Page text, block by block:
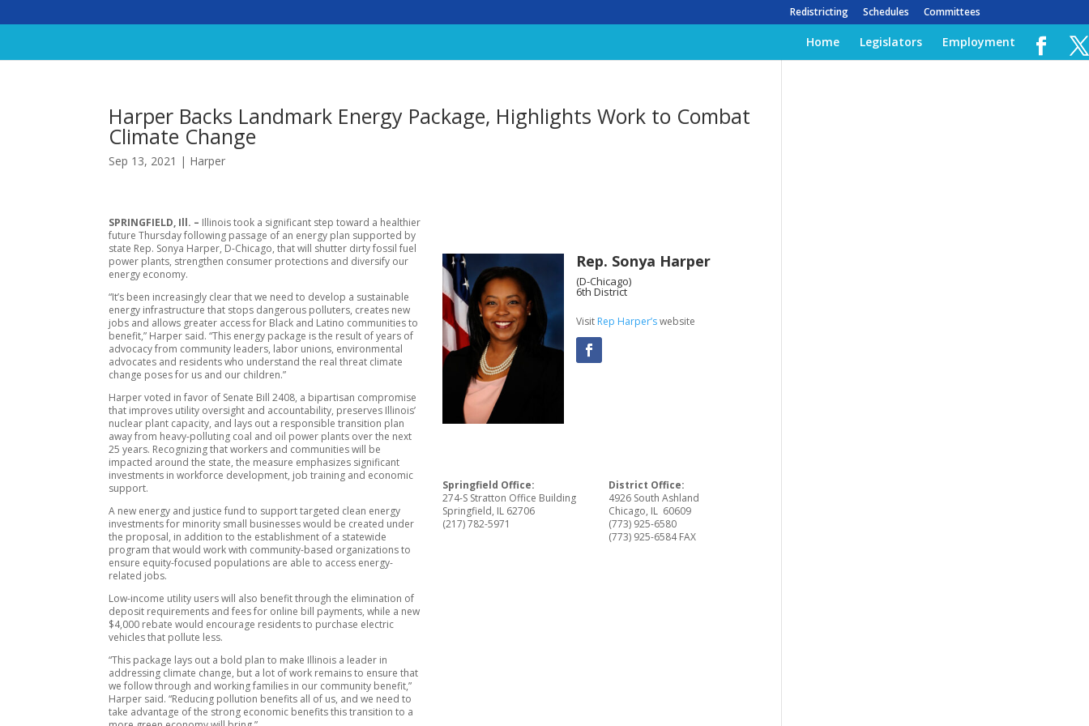
Redistricting Schedules Committees
Home Legislators Employment
Harper Backs Landmark Energy Package, Highlights Work to Combat
Climate Change
Sep 13, 2021 | Harper
SPRINGFIELD, Ill. – Illinois took a significant step toward a healthier
future Thursday following passage of an energy plan supported by
state Rep. Sonya Harper, D-Chicago, that will shutter dirty fossil fuel
power plants, strengthen consumer protections and diversify our
energy economy.
“It’s been increasingly clear that we need to develop a sustainable
energy infrastructure that stops dangerous polluters, creates new
jobs and allows greater access for Black and Latino communities to
benefit,” Harper said. “This energy package is the result of years of
advocacy from community leaders, labor unions, environmental
advocates and residents who understand the real threat climate
change poses for us and our children.”
Harper voted in favor of Senate Bill 2408, a bipartisan compromise
that improves utility oversight and accountability, preserves Illinois’
nuclear plant capacity, and lays out a responsible transition plan
away from heavy-polluting coal and oil power plants over the next
25 years. Recognizing that workers and communities will be
impacted around the state, the measure emphasizes significant
investments in workforce development, job training and economic
support.
A new energy and justice fund to support targeted clean energy
investments for minority small businesses would be created under
the proposal, in addition to the establishment of a statewide
program that would work with community-based organizations to
ensure equity-focused populations are able to access energy-
related jobs.
Low-income utility users will also benefit through the elimination of
deposit requirements and fees for online bill payments, while a new
$4,000 rebate would encourage residents to purchase electric
vehicles that pollute less.
“This package lays out a bold plan to make Illinois a leader in
addressing climate change, but a lot of work remains to ensure that
we follow through and working families in our community benefit,”
Harper said. “Reducing pollution benefits all of us, and we need to
take advantage of the strong economic benefits this transition to a
Rep. Sonya Harper
(D-Chicago)
6th District
Visit Rep Harper’swebsite
Springfield Office:
274-S Stratton Office Building
Springfield, IL 62706
(217) 782-5971
District Office:
4926 South Ashland
Chicago, IL 60609
(773) 925-6580
(773) 925-6584 FAX